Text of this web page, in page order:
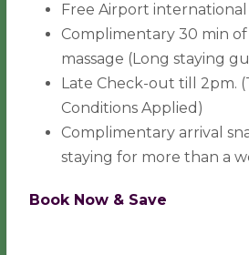
transmitted securely
protocol.
Free Airport international
Complimentary 30 min
massage (Long staying
Late Check-out till 2pm.
Conditions Applied)
Complimentary arrival
staying for more than a
Book Now & Save